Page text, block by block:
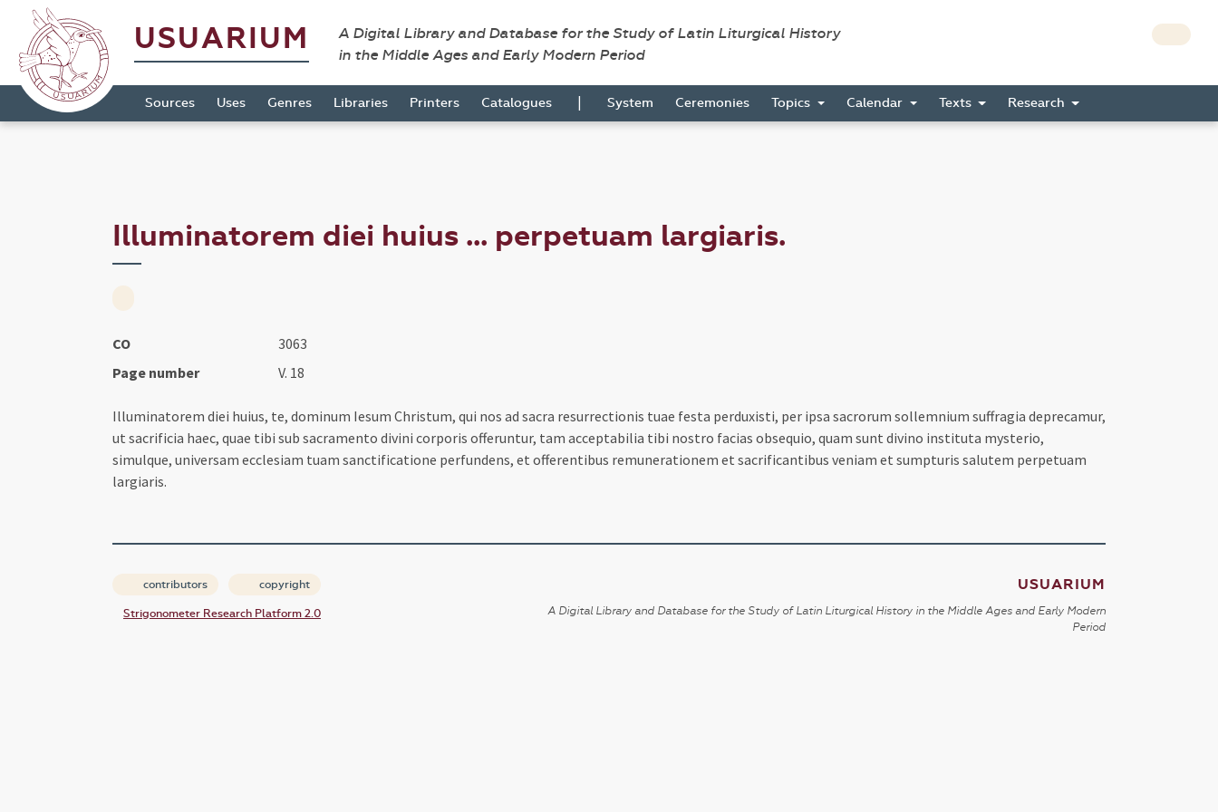
USUARIUM
A Digital Library and Database for the Study of Latin Liturgical History
in the Middle Ages and Early Modern Period
Sources Uses Genres Libraries Printers Catalogues | System Ceremonies Topics Calendar Texts Research
Illuminatorem diei huius ... perpetuam largiaris.
CO
3063
Page number
V. 18
Illuminatorem diei huius, te, dominum Iesum Christum, qui nos ad sacra resurrectionis tuae festa perduxisti, per ipsa sacrorum sollemnium suffragia deprecamur,
ut sacrificia haec, quae tibi sub sacramento divini corporis offeruntur, tam acceptabilia tibi nostro facias obsequio, quam sunt divino instituta mysterio,
simulque, universam ecclesiam tuam sanctificatione perfundens, et offerentibus remunerationem et sacrificantibus veniam et sumpturis salutem perpetuam
largiaris.
contributors copyright
Strigonometer Research Platform 2.0
USUARIUM
A Digital Library and Database for the Study of Latin Liturgical History in the Middle Ages and Early Modern
Period